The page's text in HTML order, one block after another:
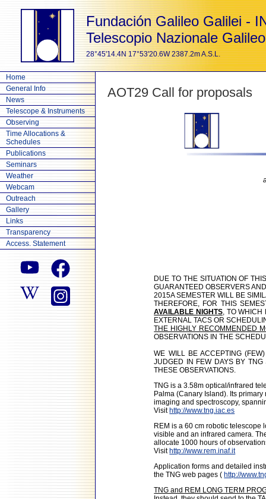
Fundación Galileo Galilei -
Telescopio Nazionale Galileo
28°45'14.4N 17°53'20.6W 2387.2m A.S.L.
Home
General Info
News
Telescope & Instruments
Observing
Time Allocations &
Schedules
Publications
Seminars
Weather
Webcam
Outreach
Gallery
Links
Transparency
Access. Statement
AOT29 Call for proposals
DUE TO THE SITUATION OF
GUARANTEED OBSERVERS
2015A SEMESTER WILL BE
THEREFORE, FOR THIS
AVAILABLE NIGHTS, TO WHICH
EXTERNAL TACS OR
THE HIGHLY RECOMMENDED
OBSERVATIONS IN THE
WE WILL BE ACCEPTING
JUDGED IN FEW DAYS BY
THESE OBSERVATIONS.
TNG is a 3.58m optical/infrared
Palma (Canary Island). Its
imaging and spectroscopy,
Visit http://www.tng.iac.es
REM is a 60 cm robotic
visible and an infrared camera.
allocate 1000 hours of
Visit http://www.rem.inaf.it
Application forms and detailed
the TNG web pages ( http://
TNG and REM LONG TERM